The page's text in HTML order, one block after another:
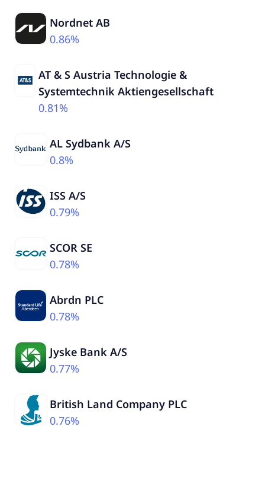
Nordnet AB
0.86%
AT & S Austria Technologie &
Systemtechnik Aktiengesellschaft
0.81%
AL Sydbank A/S
0.8%
ISS A/S
0.79%
SCOR SE
0.78%
Abrdn PLC
0.78%
Jyske Bank A/S
0.77%
British Land Company PLC
0.76%